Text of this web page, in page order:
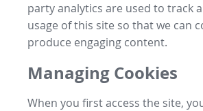
party analytics are used to track
usage of this site so that we can
produce engaging content.
Managing Cookies
When you first access the site,